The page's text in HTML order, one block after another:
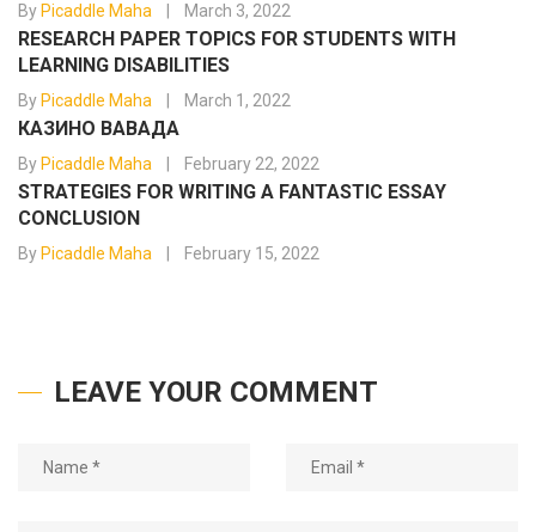
By Picaddle Maha March 3, 2022
RESEARCH PAPER TOPICS FOR STUDENTS WITH
LEARNING DISABILITIES
By Picaddle Maha March 1, 2022
КАЗИНО ВАВАДА
By Picaddle Maha February 22, 2022
STRATEGIES FOR WRITING A FANTASTIC ESSAY
CONCLUSION
By Picaddle Maha February 15, 2022
LEAVE YOUR COMMENT